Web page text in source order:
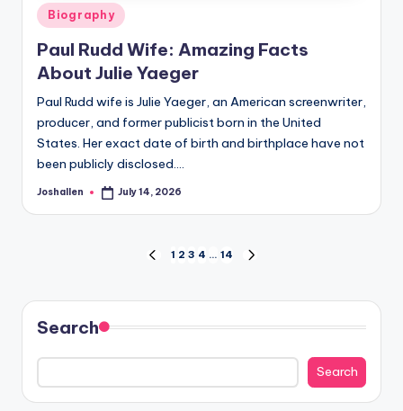
Posted
in
Biography
Paul Rudd Wife: Amazing Facts
About Julie Yaeger
Paul Rudd wife is Julie Yaeger, an American screenwriter,
producer, and former publicist born in the United
States. Her exact date of birth and birthplace have not
been publicly disclosed.…
Posted
Joshallen July 14, 2026
pagination
PREVIOUS
1 2 3 4 … 14
Search
Search